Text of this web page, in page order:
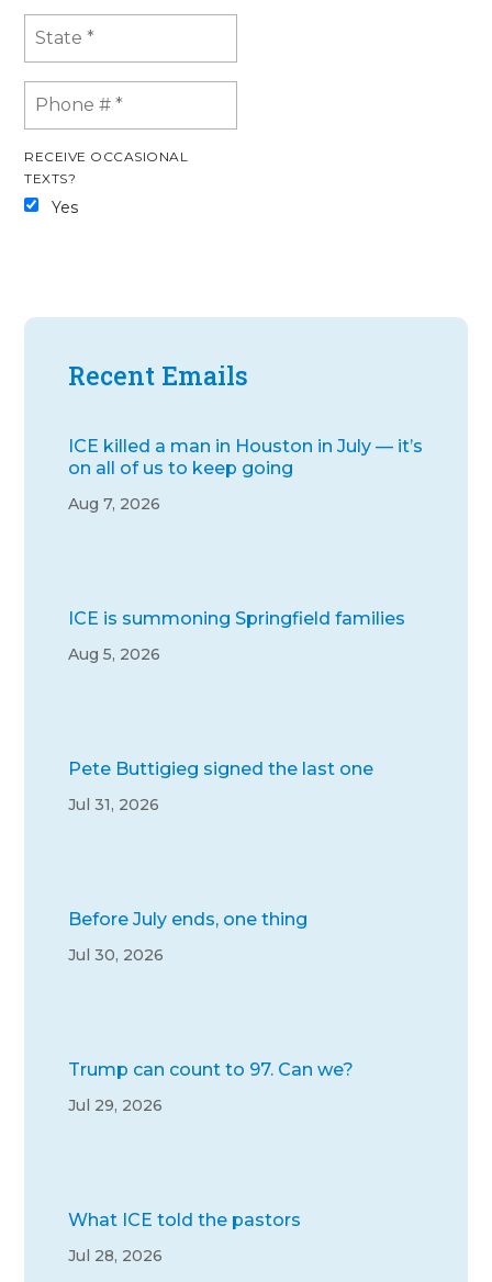
RECEIVE OCCASIONAL
TEXTS?
Yes
Recent Emails
ICE killed a man in Houston in July — it’s
on all of us to keep going
Aug 7, 2026
ICE is summoning Springfield families
Aug 5, 2026
Pete Buttigieg signed the last one
Jul 31, 2026
Before July ends, one thing
Jul 30, 2026
Trump can count to 97. Can we?
Jul 29, 2026
What ICE told the pastors
Jul 28, 2026